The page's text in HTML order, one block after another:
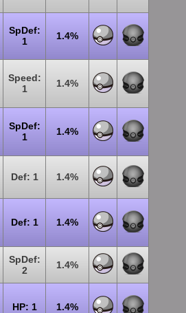
SpDef:
1
1.4%
Speed:
1
1.4%
SpDef:
1
1.4%
Def: 1 1.4%
Def: 1 1.4%
SpDef:
2
1.4%
HP: 1 1.4%